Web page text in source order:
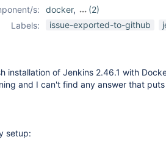
s:
docker,
(2)
nodejs-plugin,
Labels: issue-exported-to-github
installation of Jenkins 2.46.1 with
and I can't find any answer that
setup: